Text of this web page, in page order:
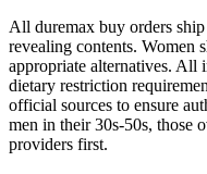
All duremax buy orders
revealing contents. Women
appropriate alternatives. All
dietary restriction
official sources to ensure
men in their 30s-50s, those
providers first.